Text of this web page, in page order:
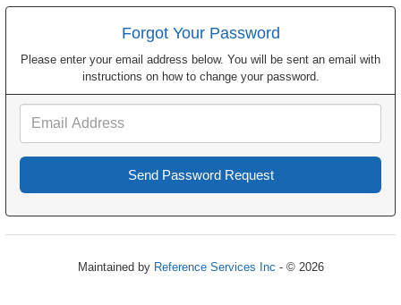
Forgot Your Password
Please enter your email address below. You will be sent an email with
instructions on how to change your password.
Maintained by Reference Services Inc - © 2026